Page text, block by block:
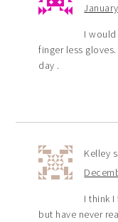
I
finger less
day .
Kelley
I think
but have never